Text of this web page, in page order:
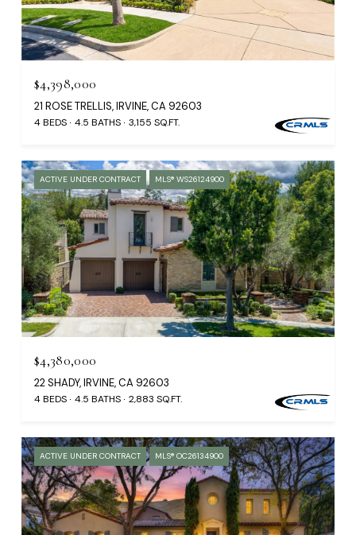
$4,398,000
21 ROSE TRELLIS, IRVINE, CA 92603
4 BEDS 4.5 BATHS 3,155 SQ.FT.
ACTIVE UNDER CONTRACT MLS® WS26124900
$4,380,000
22 SHADY, IRVINE, CA 92603
4 BEDS 4.5 BATHS 2,883 SQ.FT.
ACTIVE UNDER CONTRACT MLS® OC26134900